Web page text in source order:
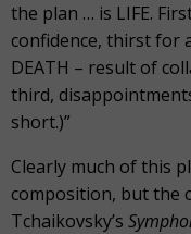
the plan … is LIFE.
confidence, thirst for
DEATH – result of
third,
short.)”
Clearly much of this
composition, but the
Tchaikovsky’s